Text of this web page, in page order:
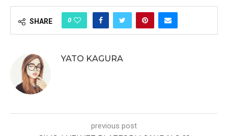
SHARE 0
YATO KAGURA
previous post